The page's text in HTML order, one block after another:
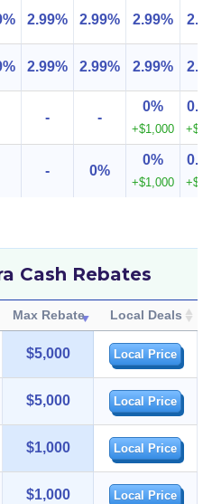
2.99% 2.99% 2.99%
2.99% 2.99% 2.99%
- -
0%
+$1,000
- 0%
0%
+$1,000
Cash Rebates
Max Rebate Local Deals
$5,000 Local Price
$5,000 Local Price
$1,000 Local Price
$1,000 Local Price